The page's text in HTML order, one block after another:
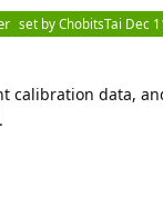
set byChobitsTai Dec
calibration data,